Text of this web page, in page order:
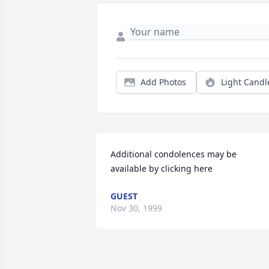
Add Photos Light
Additional condolences may be
available by clicking here
GUEST
Nov 30, 1999